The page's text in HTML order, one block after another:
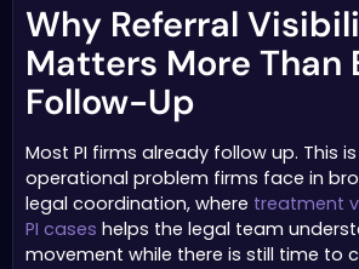
Why Referral
Matters More Than
Follow-Up
Most PI firms already follow up. This
operational problem firms face in
legal coordination, where treatment
PI cases helps the legal team
movement while there is still time to